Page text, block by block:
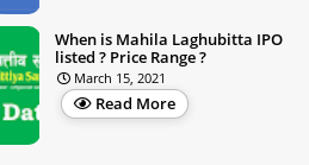
When is Mahila Laghubitta IPO
listed ? Price Range ?
March 15, 2021
Read More